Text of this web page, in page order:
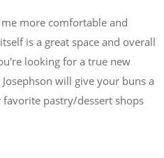
more comfortable and
is a great space and overall
looking for a true new
will give your buns a
pastry/dessert shops